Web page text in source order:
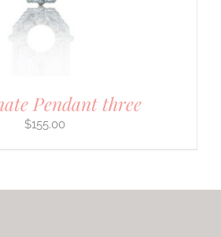
Pendant three
$155.00